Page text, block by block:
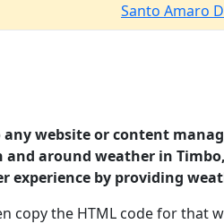
Santo Amaro
website or content
around weather in
experience by providing
the HTML code for that